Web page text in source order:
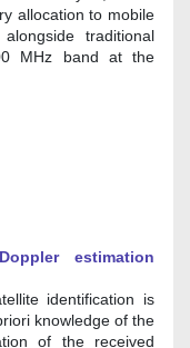
allocation to mobile
traditional
MHz band at the
estimation
identification is
knowledge of the
of the received